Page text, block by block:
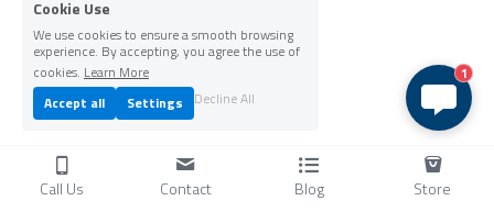
Call Us Contact Blog Store
Cookie Use
We use cookies to ensure a smooth browsing
experience. By accepting, you agree the use of
cookies. Learn More
Accept all
Settings Decline All
1